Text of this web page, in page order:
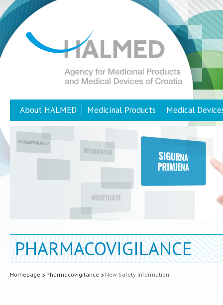
About HALMED Medicinal Products Medical
PHARMACOVIGILANCE
Homepage Pharmacovigilance New Safety Information